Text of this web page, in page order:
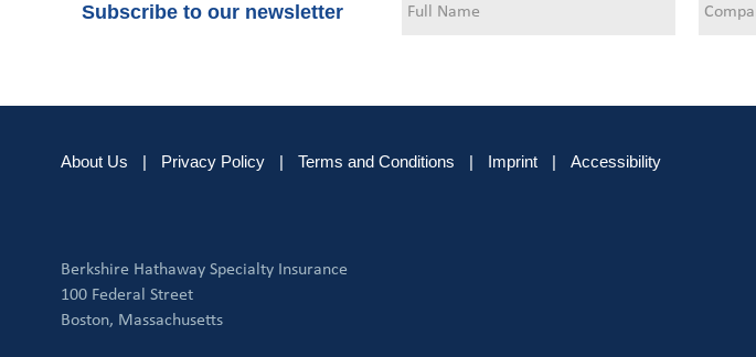
Subscribe to our newsletter
About Us | Privacy Policy | Terms and Conditions | Imprint | Accessibility
Berkshire Hathaway Specialty Insurance
100 Federal Street
Boston, Massachusetts